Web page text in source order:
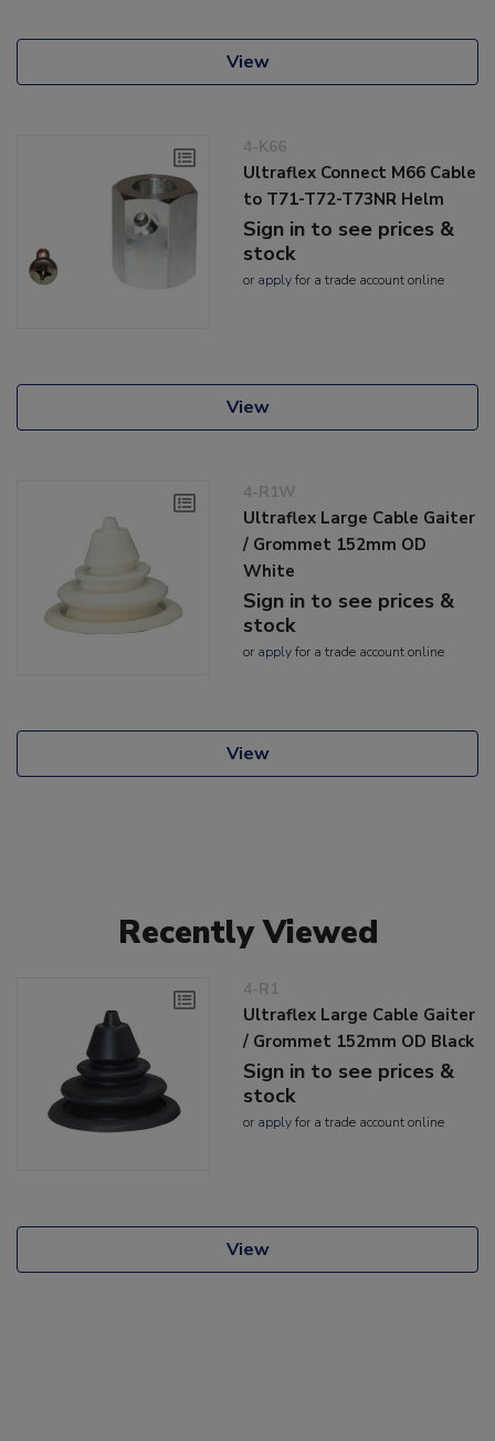
View
4-K66
Ultraflex Connect M66 Cable
to T71-T72-T73NR Helm
Sign in to see prices &
stock
or applyfor a trade account online
View
4-R1W
Ultraflex Large Cable Gaiter
/ Grommet 152mm OD
White
Sign in to see prices &
stock
or applyfor a trade account online
View
Recently Viewed
4-R1
Ultraflex Large Cable Gaiter
/ Grommet 152mm OD Black
Sign in to see prices &
stock
or applyfor a trade account online
View